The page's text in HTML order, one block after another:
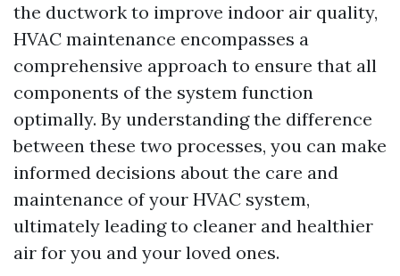
the ductwork to improve indoor air quality,
HVAC maintenance encompasses a
comprehensive approach to ensure that all
components of the system function
optimally. By understanding the difference
between these two processes, you can make
informed decisions about the care and
maintenance of your HVAC system,
ultimately leading to cleaner and healthier
air for you and your loved ones.